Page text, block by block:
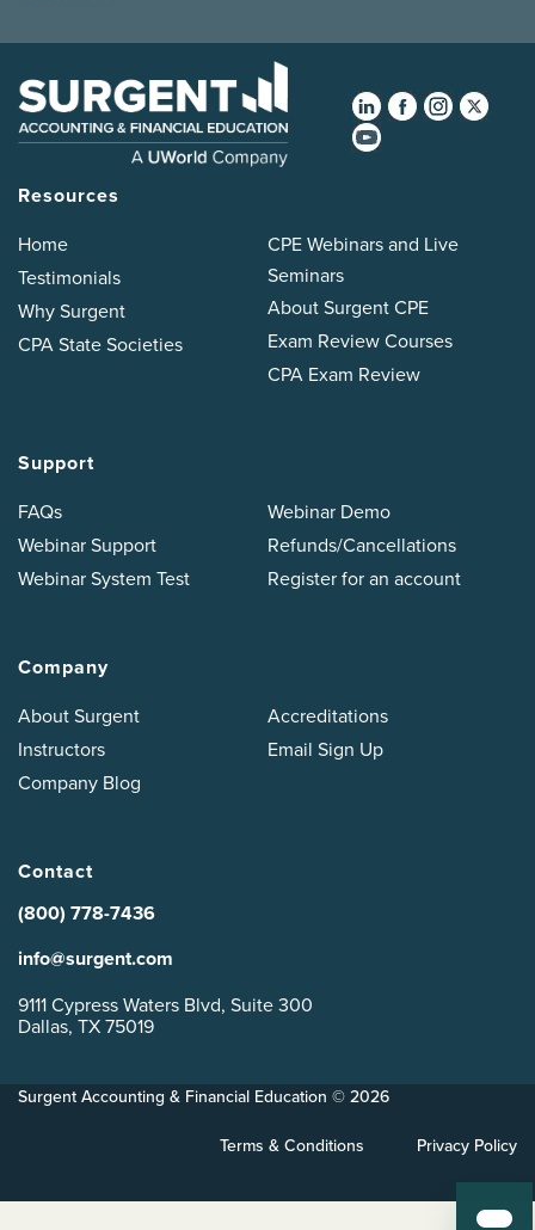
Resources
Home
Testimonials
Why Surgent
CPA State Societies
CPE Webinars and Live
Seminars
About Surgent CPE
Exam Review Courses
CPA Exam Review
Support
FAQs
Webinar Support
Webinar System Test
Webinar Demo
Refunds/Cancellations
Register for an account
Company
About Surgent
Instructors
Company Blog
Accreditations
Email Sign Up
Contact
(800) 778-7436
info@surgent.com
9111 Cypress Waters Blvd, Suite 300
Dallas, TX 75019
Surgent Accounting & Financial Education © 2026
Terms & Conditions Privacy Policy